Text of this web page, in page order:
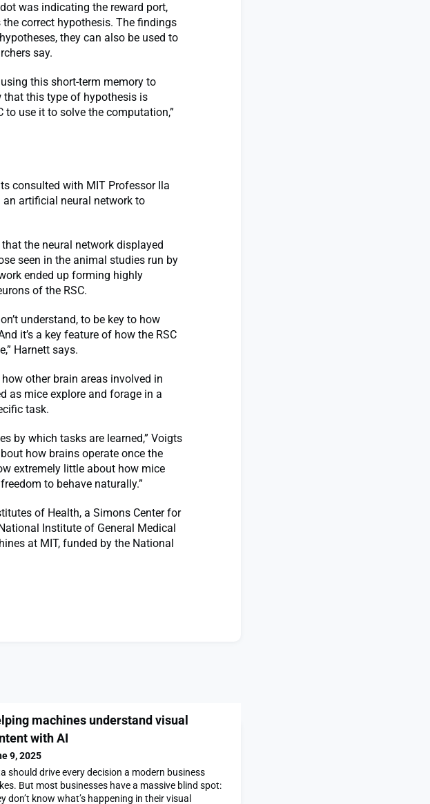
was indicating the reward port,
correct hypothesis. The findings
they can also be used to
say.
this short-term memory to
this type of hypothesis is
use it to solve the computation,”
consulted with MIT Professor Ila
an artificial neural network to
the neural network displayed
seen in the animal studies run by
ended up forming highly
of the RSC.
understand, to be key to how
it’s a key feature of how the RSC
Harnett says.
other brain areas involved in
as mice explore and forage in a
task.
by which tasks are learned,” Voigts
how brains operate once the
extremely little about how mice
to behave naturally.”
of Health, a Simons Center for
Institute of General Medical
at MIT, funded by the National
machines understand visual
with AI
9, 2025
should drive every decision a modern business
But most businesses have a massive blind spot:
don’t know what’s happening in their visual